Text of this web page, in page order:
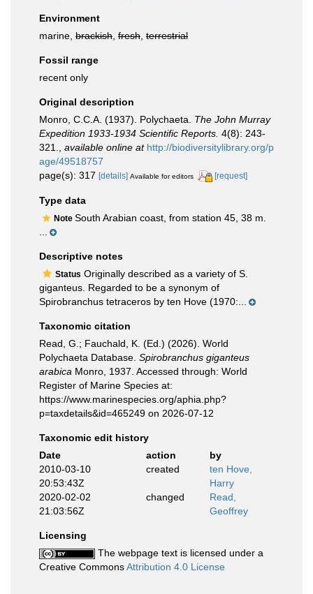
Environment
marine, brackish fresh terrestrial
Fossil range
recent only
Original description
Monro, C.C.A. (1937). Polychaeta. The John Murray
Expedition 1933-1934 Scientific Reports. 4(8): 243-
321.
available online at http://biodiversitylibrary.org/p
age/49518757
page(s): 317 [details] Available for editors [request]
Type data
Note South Arabian coast, from station 45, 38 m.
Descriptive notes
Status Originally described as a variety of S.
giganteus. Regarded to be a synonym of
Spirobranchus tetraceros by ten Hove (1970:...
Taxonomic citation
Read, G.; Fauchald, K. (Ed.) (2026). World
Polychaeta Database. Spirobranchus giganteus
arabica Monro, 1937. Accessed through: World
Register of Marine Species at:
https://www.marinespecies.org/aphia.php?
p=taxdetails&id=465249 on 2026-07-12
Taxonomic edit history
Date
action
by
2010-03-10
20:53:43Z
created
ten Hove,
Harry
2020-02-02
21:03:56Z
changed
Read,
Geoffrey
Licensing
The webpage text is licensed under a
Creative CommonsAttribution 4.0 License